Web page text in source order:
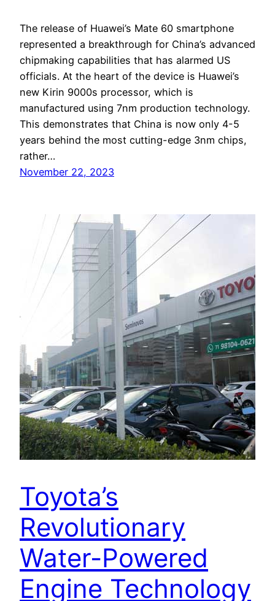
The release of Huawei’s Mate 60 smartphone
represented a breakthrough for China’s advanced
chipmaking capabilities that has alarmed US
officials. At the heart of the device is Huawei’s
new Kirin 9000s processor, which is
manufactured using 7nm production technology.
This demonstrates that China is now only 4-5
years behind the most cutting-edge 3nm chips,
rather…
November 22, 2023
Toyota’s
Revolutionary
Water-Powered
Engine Technology